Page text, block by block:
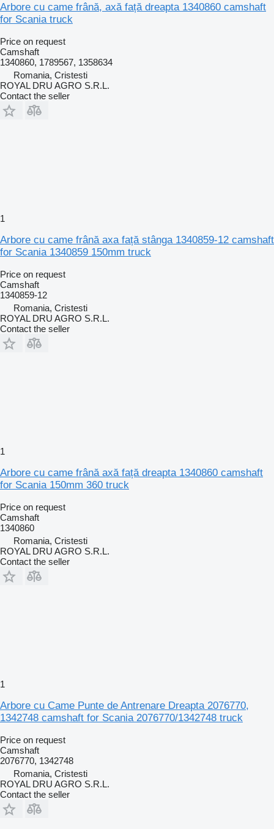
Arbore cu came frână, axă față dreapta 1340860 camshaft
for Scania truck
Price on request
Camshaft
1340860, 1789567, 1358634
Romania, Cristesti
ROYAL DRU AGRO S.R.L.
Contact the seller
1
Arbore cu came frână axa față stânga 1340859-12 camshaft
for Scania 1340859 150mm truck
Price on request
Camshaft
1340859-12
Romania, Cristesti
ROYAL DRU AGRO S.R.L.
Contact the seller
1
Arbore cu came frână axă față dreapta 1340860 camshaft
for Scania 150mm 360 truck
Price on request
Camshaft
1340860
Romania, Cristesti
ROYAL DRU AGRO S.R.L.
Contact the seller
1
Arbore cu Came Punte de Antrenare Dreapta 2076770,
1342748 camshaft for Scania 2076770/1342748 truck
Price on request
Camshaft
2076770, 1342748
Romania, Cristesti
ROYAL DRU AGRO S.R.L.
Contact the seller